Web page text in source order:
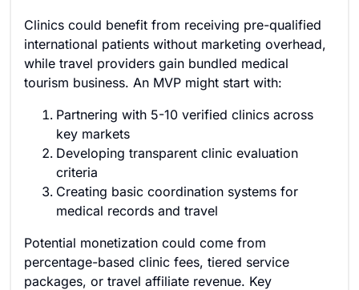
Clinics could benefit from receiving pre-qualified
international patients without marketing overhead,
while travel providers gain bundled medical
tourism business. An MVP might start with:
Partnering with 5-10 verified clinics across
key markets
Developing transparent clinic evaluation
criteria
Creating basic coordination systems for
medical records and travel
Potential monetization could come from
percentage-based clinic fees, tiered service
packages, or travel affiliate revenue. Key